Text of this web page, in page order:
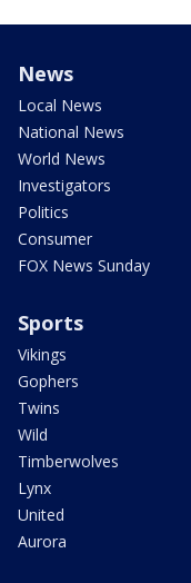
News
Local News
National News
World News
Investigators
Politics
Consumer
FOX News Sunday
Sports
Vikings
Gophers
Twins
Wild
Timberwolves
Lynx
United
Aurora